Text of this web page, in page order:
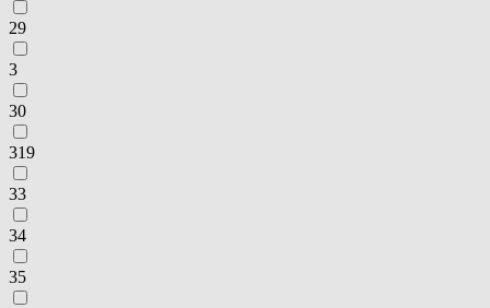
29
3
30
319
33
34
35